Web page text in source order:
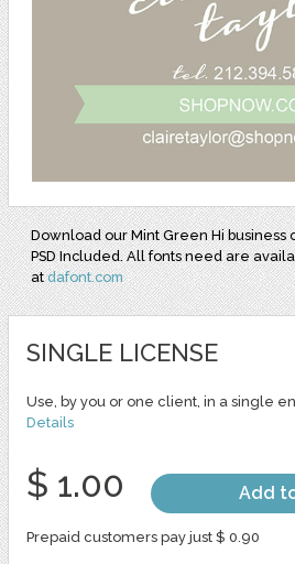
Download our Mint Green Hi business
PSD Included. All fonts need are
atdafont.com
SINGLE LICENSE
Use, by you or one client, in a single
Details
$ 1.00 Add
Prepaid customers pay just $ 0.90